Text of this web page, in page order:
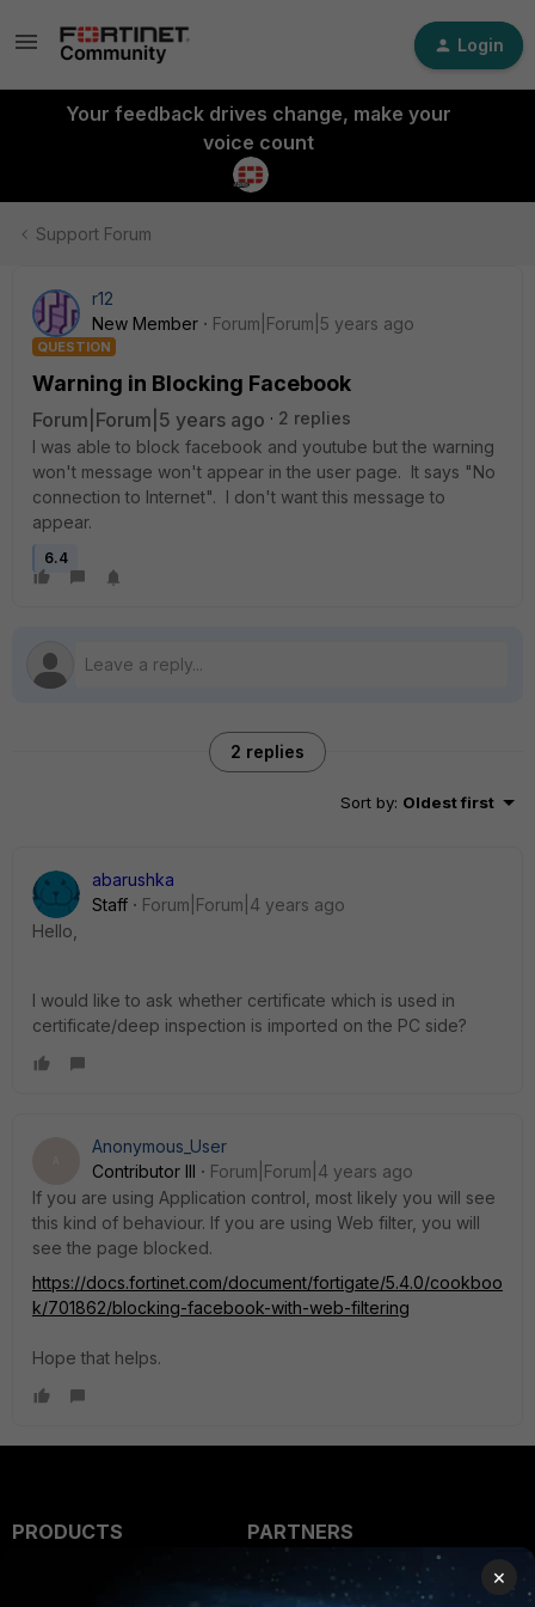
Login
Your feedback drives change, make your
voice count
Support Forum
r12
New Member
Forum|Forum|5 years ago
QUESTION
Warning in Blocking Facebook
Forum|Forum|5 years ago
2 replies
I was able to block facebook and youtube but the warning
won't message won't appear in the user page. It says "No
connection to Internet". I don't want this message to
appear.
6.4
2 replies
Sort by: Oldest first
abarushka
Staff
Forum|Forum|4 years ago
Hello,
I would like to ask whether certificate which is used in
certificate/deep inspection is imported on the PC side?
Anonymous_User
Contributor III
Forum|Forum|4 years ago
If you are using Application control, most likely you will see
this kind of behaviour. If you are using Web filter, you will
see the page blocked.
https://docs.fortinet.com/document/fortigate/5.4.0/cookboo
k/701862/blocking-facebook-with-web-filtering
Hope that helps.
PRODUCTS
PARTNERS
Overview
×